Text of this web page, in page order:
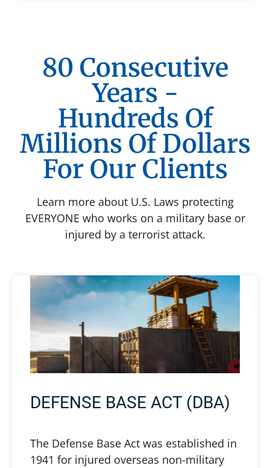
80 Consecutive
Years -
Hundreds Of
Millions Of Dollars
For Our Clients
Learn more about U.S. Laws protecting
EVERYONE who works on a military base or
injured by a terrorist attack.
DEFENSE BASE ACT (DBA)
The Defense Base Act was established in
1941 for injured overseas non-military